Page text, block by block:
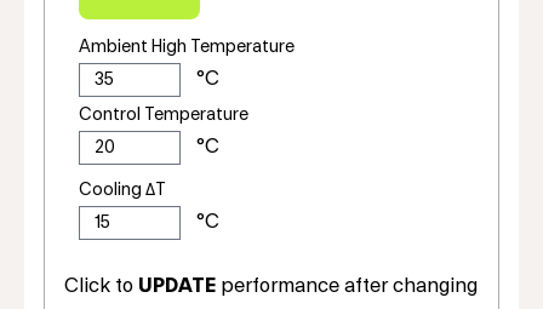
Ambient High Temperature
Control Temperature
Cooling ΔT
Click to UPDATE performance after changing